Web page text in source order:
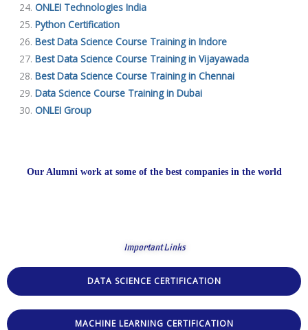
ONLEI Technologies India
Python Certification
Best Data Science Course Training in Indore
Best Data Science Course Training in Vijayawada
Best Data Science Course Training in Chennai
Data Science Course Training in Dubai
ONLEI Group
Our Alumni work at some of the best companies in the world
Important Links
DATA SCIENCE CERTIFICATION
MACHINE LEARNING CERTIFICATION